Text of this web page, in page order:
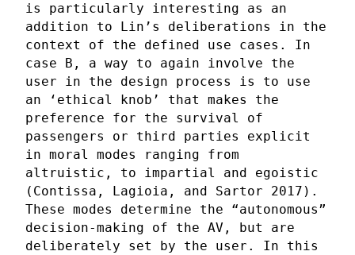
is particularly interesting as an
addition to Lin’s deliberations in the
context of the defined use cases. In
case B, a way to again involve the
user in the design process is to use
an ‘ethical knob’ that makes the
preference for the survival of
passengers or third parties explicit
in moral modes ranging from
altruistic, to impartial and egoistic
(Contissa, Lagioia, and Sartor 2017).
These modes determine the “autonomous”
decision-making of the AV, but are
deliberately set by the user. In this